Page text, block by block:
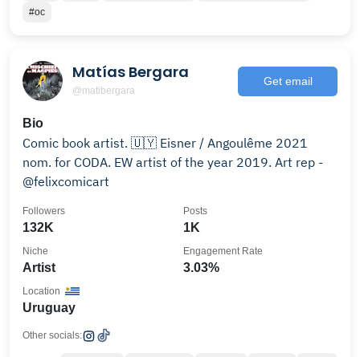
#oc
Matías Bergara
@matibergara
Get email
Bio
Comic book artist. 🇺🇾 Eisner / Angoulême 2021
nom. for CODA. EW artist of the year 2019. Art rep -
@felixcomicart
132K
Followers
1K
Posts
Artist
Niche
3.03%
Engagement Rate
Uruguay
Location
Other socials: